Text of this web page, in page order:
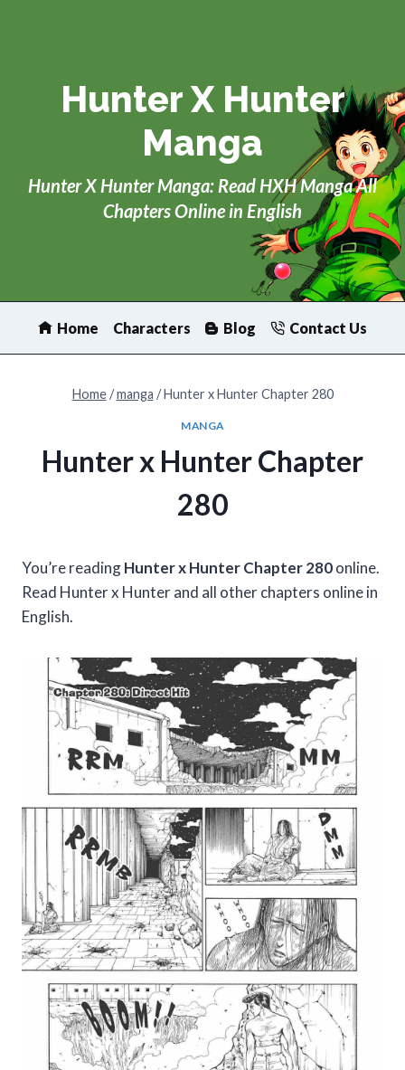
Hunter X Hunter
Manga
Hunter X Hunter Manga: Read HXH Manga All
Chapters Online in English
Home Characters Blog Contact Us
Home / manga / Hunter x Hunter Chapter 280
MANGA
Hunter x Hunter Chapter
280
You’re readingHunter x Hunter Chapter 280online.
Read Hunter x Hunter and all other chapters online in
English.